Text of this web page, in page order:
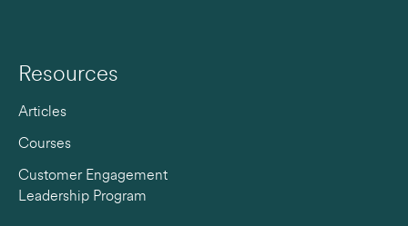
Resources
Articles
Courses
Customer Engagement
Leadership Program